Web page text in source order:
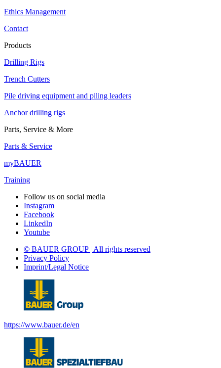
Ethics Management
Contact
Products
Drilling Rigs
Trench Cutters
Pile driving equipment and piling leaders
Anchor drilling rigs
Parts, Service & More
Parts & Service
myBAUER
Training
Follow us on social media
Instagram
Facebook
LinkedIn
Youtube
© BAUER GROUP | All rights reserved
Privacy Policy
Imprint/Legal Notice
https://www.bauer.de/en